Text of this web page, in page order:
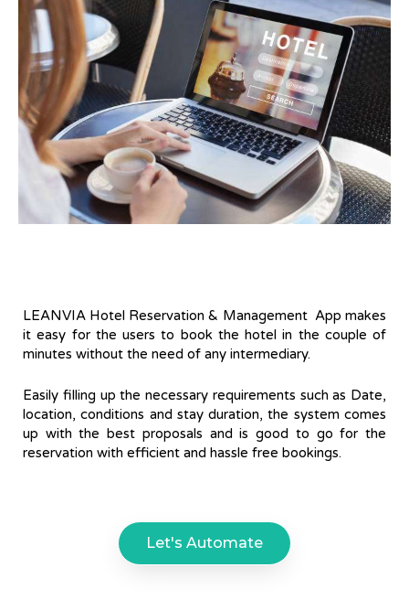
LEANVIA Hotel Reservation & Management App makes
it easy for the users to book the hotel in the couple of
minutes without the need of any intermediary.
Easily filling up the necessary requirements such as Date,
location, conditions and stay duration, the system comes
up with the best proposals and is good to go for the
reservation with efficient and hassle free bookings.
Let's Automate